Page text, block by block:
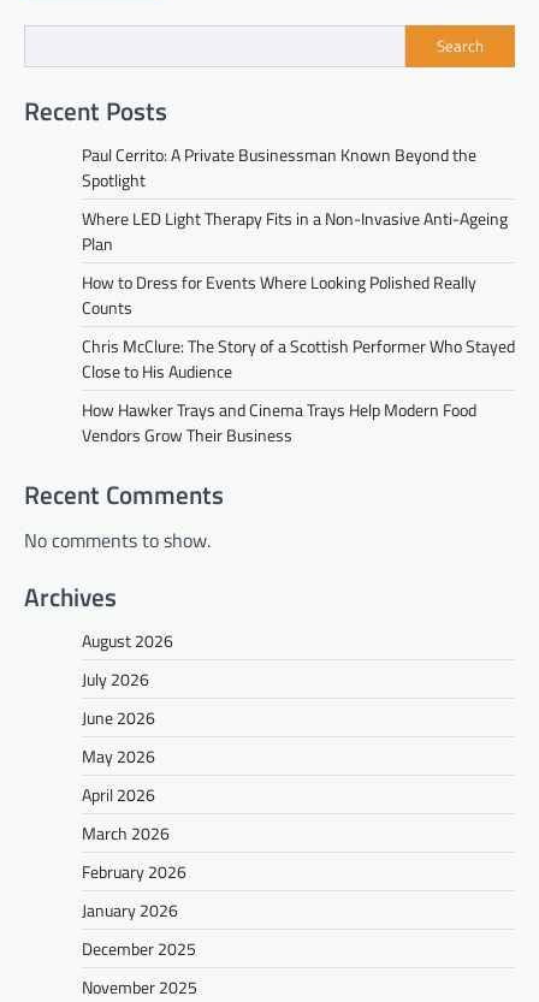
Search
Recent Posts
Paul Cerrito: A Private Businessman Known Beyond the
Spotlight
Where LED Light Therapy Fits in a Non-Invasive Anti-Ageing
Plan
How to Dress for Events Where Looking Polished Really
Counts
Chris McClure: The Story of a Scottish Performer Who Stayed
Close to His Audience
How Hawker Trays and Cinema Trays Help Modern Food
Vendors Grow Their Business
Recent Comments
No comments to show.
Archives
August 2026
July 2026
June 2026
May 2026
April 2026
March 2026
February 2026
January 2026
December 2025
November 2025